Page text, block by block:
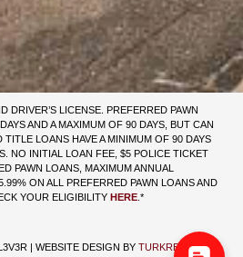
DRIVER’S LICENSE. PREFERRED PAWN
AND A MAXIMUM OF 90 DAYS, BUT CAN
LOANS HAVE A MINIMUM OF 90 DAYS
NO INITIAL LOAN FEE, $5 POLICE TICKET
PAWN LOANS, MAXIMUM ANNUAL
ON ALL PREFERRED PAWN LOANS AND
YOUR ELIGIBILITY HERE .*
| WEBSITE DESIGN BY TURKRENO